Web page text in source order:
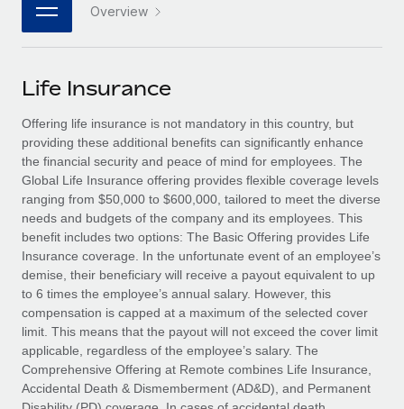
Streamline processes with essential business tools
Get expert help on global HR & compliance
Background checks
Simplify your candidate screening processes
Compliance watchtower
Stay ahead of compliance risks
Device management
Provision and track IT devices globally
Entity setup
Establish compliant entities fast
Flexibly embed global HR into your platform
Become a partner
Integrations and AI Automations Consulting
Remote Embedded x BambooHR: From local to
global hiring, with no platform switch
Impact BambooHR customers can now hire and manage
global employees right inside the platform they...
Learn More
How AI pioneer Weaviate grew its workforce
Events
Insights center
Get support
See all resources
BLOG
Global Payroll
EOR & PEO
Contractor Management
中文（简体）
Overview
Life Insurance
Offering life insurance is not mandatory in this country, but
providing these additional benefits can significantly enhance
the financial security and peace of mind for employees. The
Global Life Insurance offering provides flexible coverage levels
ranging from $50,000 to $600,000, tailored to meet the diverse
needs and budgets of the company and its employees. This
benefit includes two options: The Basic Offering provides Life
Insurance coverage. In the unfortunate event of an employee’s
demise, their beneficiary will receive a payout equivalent to up
to 6 times the employee’s annual salary. However, this
compensation is capped at a maximum of the selected cover
limit. This means that the payout will not exceed the cover limit
applicable, regardless of the employee’s salary. The
Comprehensive Offering at Remote combines Life Insurance,
Accidental Death & Dismemberment (AD&D), and Permanent